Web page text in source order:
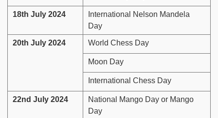
18th July 2024
International Nelson Mandela
Day
20th July 2024 World Chess Day
Moon Day
International Chess Day
22nd July 2024
National Mango Day or Mango
Day